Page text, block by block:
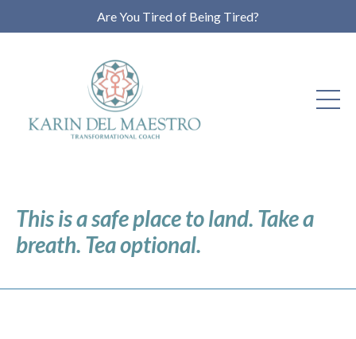
Are You Tired of Being Tired?
This is a safe place to land. Take a
breath. Tea optional.